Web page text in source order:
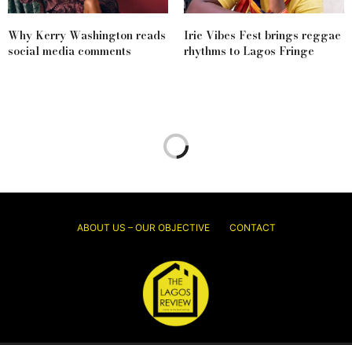
Why Kerry Washington reads
social media comments
Irie Vibes Fest brings reggae
rhythms to Lagos Fringe
ABOUT US – OUR OBJECTIVE CONTACT